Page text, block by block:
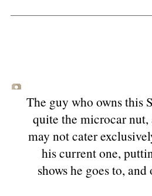
The guy who owns this
quite the microcar nut,
may not cater
his current one,
shows he goes to,